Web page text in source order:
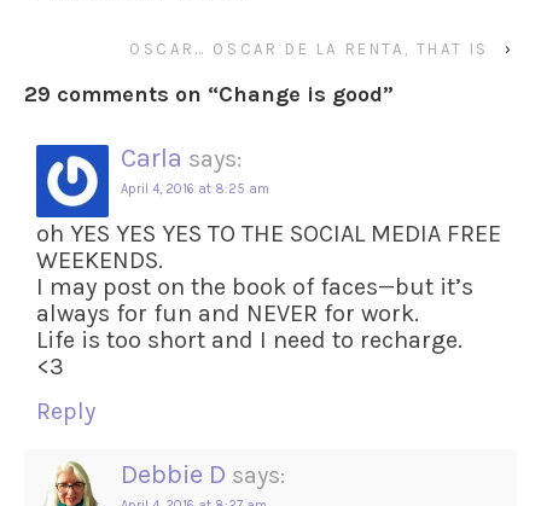
OSCAR… OSCAR DE LA RENTA, THAT IS ›
29 comments on “Change is good”
Carla says:
April 4, 2016 at 8:25 am
oh YES YES YES TO THE SOCIAL MEDIA FREE
WEEKENDS.
I may post on the book of faces—but it’s
always for fun and NEVER for work.
Life is too short and I need to recharge.
<3
Reply
Debbie D says: